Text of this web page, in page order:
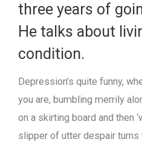
three years of
He talks about
condition.
Depression’s quite funny,
you are, bumbling merrily
on a skirting board and then
slipper of utter despair turns